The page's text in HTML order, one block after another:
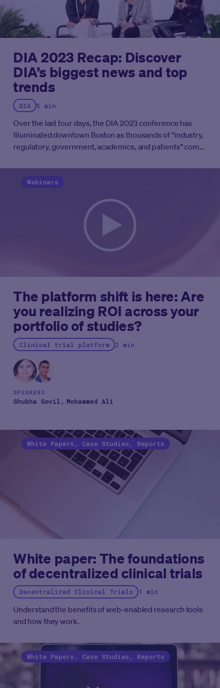
DIA 2023 Recap: Discover
DIA’s biggest news and top
trends
DIA 5 min
Over the last four days, the DIA 2023 conference has
Illuminated downtown Boston as thousands of “industry,
regulatory, government, academics, and patients” come
local challenges facing the life sciences
community.”Much like JP Morgan week and SCOPE
across our industry, helping set the tone for our
Thus, we’re providing some of the biggest and
brightest takeaways from this week’s conference
Webinars
The platform shift is here: Are
you realizing ROI across your
portfolio of studies?
Clinical trial platform 2 min
SPEAKERS
Shubha Govil Mohammed Ali
White Papers, Case Studies, Reports
White paper: The foundations
of decentralized clinical trials
Decentralized Clinical Trials 1 min
Understand the benefits of web-enabled research tools
and how they work.
White Papers, Case Studies, Reports